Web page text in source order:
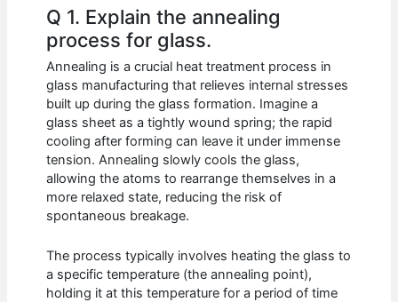
Q 1. Explain the annealing
process for glass.
Annealing is a crucial heat treatment process in
glass manufacturing that relieves internal stresses
built up during the glass formation. Imagine a
glass sheet as a tightly wound spring; the rapid
cooling after forming can leave it under immense
tension. Annealing slowly cools the glass,
allowing the atoms to rearrange themselves in a
more relaxed state, reducing the risk of
spontaneous breakage.
The process typically involves heating the glass to
a specific temperature (the annealing point),
holding it at this temperature for a period of time